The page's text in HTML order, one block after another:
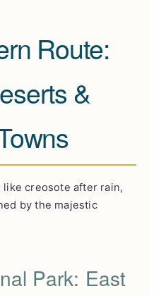
Route:
&
creosote after rain,
by the majestic
Park: East